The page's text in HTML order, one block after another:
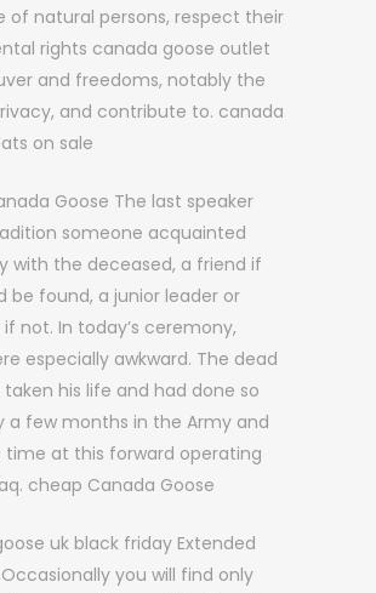
of natural persons, respect their
rights canada goose outlet
and freedoms, notably the
and contribute to. canada
on sale
Goose The last speaker
someone acquainted
with the deceased, a friend if
be found, a junior leader or
not. In today’s ceremony,
especially awkward. The dead
his life and had done so
a few months in the Army and
time at this forward operating
cheap Canada Goose
uk black friday Extended
you will find only